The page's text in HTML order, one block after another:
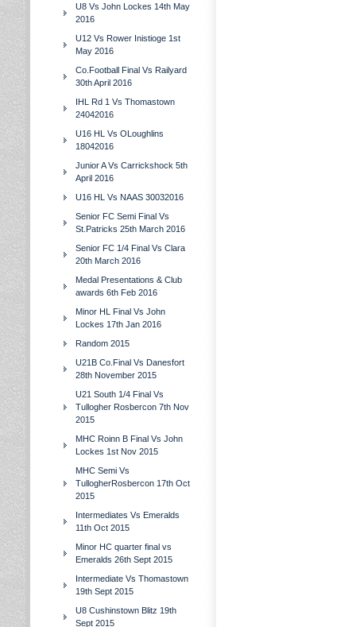
U8 Vs John Lockes 14th May
2016
U12 Vs Rower Inistioge 1st
May 2016
Co.Football Final Vs Railyard
30th April 2016
IHL Rd 1 Vs Thomastown
24042016
U16 HL Vs OLoughlins
18042016
Junior A Vs Carrickshock 5th
April 2016
U16 HL Vs NAAS 30032016
Senior FC Semi Final Vs
St.Patricks 25th March 2016
Senior FC 1/4 Final Vs Clara
20th March 2016
Medal Presentations & Club
awards 6th Feb 2016
Minor HL Final Vs John
Lockes 17th Jan 2016
Random 2015
U21B Co.Final Vs Danesfort
28th November 2015
U21 South 1/4 Final Vs
Tullogher Rosbercon 7th Nov
2015
MHC Roinn B Final Vs John
Lockes 1st Nov 2015
MHC Semi Vs
TullogherRosbercon 17th Oct
2015
Intermediates Vs Emeralds
11th Oct 2015
Minor HC quarter final vs
Emeralds 26th Sept 2015
Intermediate Vs Thomastown
19th Sept 2015
U8 Cushinstown Blitz 19th
Sept 2015